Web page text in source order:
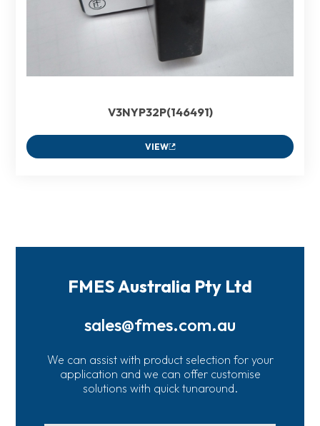
V3NYP32P(146491)
VIEW
FMES Australia Pty Ltd
sales@fmes.com.au
We can assist with product selection for your
application and we can offer customise
solutions with quick tunaround.